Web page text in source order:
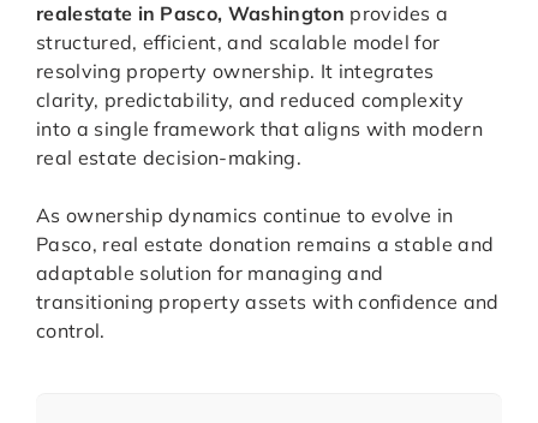
realestate in Pasco, Washington provides a
structured, efficient, and scalable model for
resolving property ownership. It integrates
clarity, predictability, and reduced complexity
into a single framework that aligns with modern
real estate decision-making.
As ownership dynamics continue to evolve in
Pasco, real estate donation remains a stable and
adaptable solution for managing and
transitioning property assets with confidence and
control.